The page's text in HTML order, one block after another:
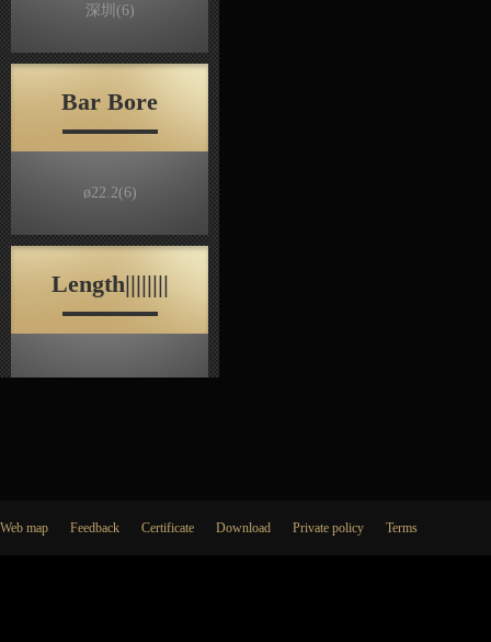
深圳 (6)
Bar Bore
ø22.2(6)
Length||||||||
Web map Feedback Certificate Download Private policy Terms